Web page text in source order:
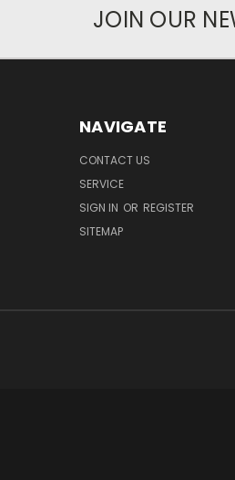
JOIN OUR
NAVIGATE
CONTACT US
SERVICE
SIGN IN OR REGISTER
SITEMAP